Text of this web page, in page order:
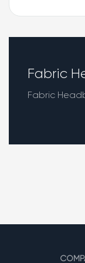
Fabric
Fabric